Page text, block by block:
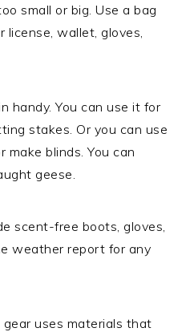
small or big. Use a bag
license, wallet, gloves,
handy. You can use it for
stakes. Or you can use
blinds. You can
geese.
scent-free boots, gloves,
weather report for any
gear uses materials that